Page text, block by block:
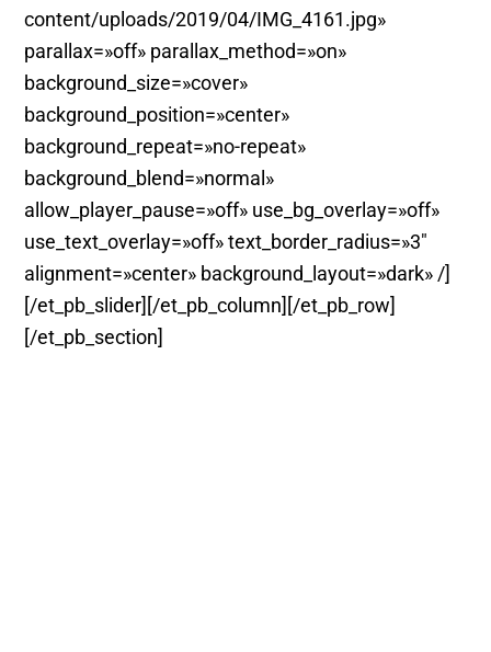
content/uploads/2019/04/IMG_4161.jpg»
parallax=»off» parallax_method=»on»
background_size=»cover»
background_position=»center»
background_repeat=»no-repeat»
background_blend=»normal»
allow_player_pause=»off» use_bg_overlay=»off»
use_text_overlay=»off» text_border_radius=»3″
alignment=»center» background_layout=»dark» /]
[/et_pb_slider][/et_pb_column][/et_pb_row]
[/et_pb_section]